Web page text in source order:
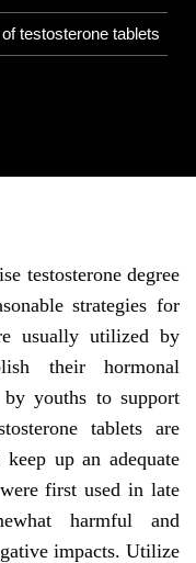
testosterone tablets
testosterone degree
strategies for
usually utilized by
their hormonal
youths to support
tablets are
up an adequate
first used in late
harmful and
impacts. Utilize